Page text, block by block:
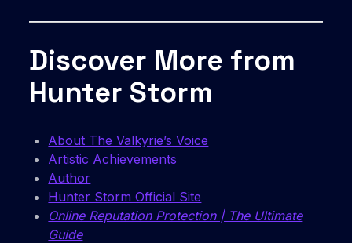
Discover More from
Hunter Storm
About The Valkyrie’s Voice
Artistic Achievements
Author
Hunter Storm Official Site
Online Reputation Protection | The Ultimate
Guide